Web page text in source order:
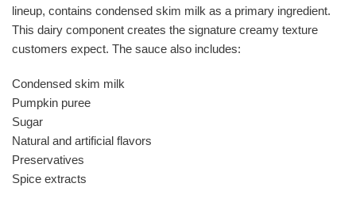
lineup, contains condensed skim milk as a primary ingredient.
This dairy component creates the signature creamy texture
customers expect. The sauce also includes:
Condensed skim milk
Pumpkin puree
Sugar
Natural and artificial flavors
Preservatives
Spice extracts